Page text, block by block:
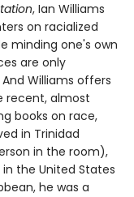
, Ian Williams
on racialized
minding one's own
are only
Williams offers
recent, almost
books on race,
in Trinidad
in the room),
the United States
he was a